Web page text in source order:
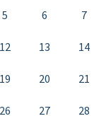
5 6 7
12 13 14
19 20 21
26 27 28